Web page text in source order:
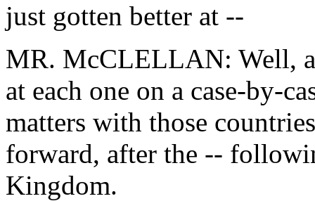
just gotten better at --
MR. McCLELLAN: Well,
at each one on a case-by-
matters with those
forward, after the --
Kingdom.